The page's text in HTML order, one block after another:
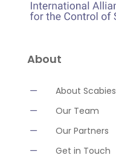
About
K
About Scabies
K
Our Team
K
Our Partners
K
Get in Touch